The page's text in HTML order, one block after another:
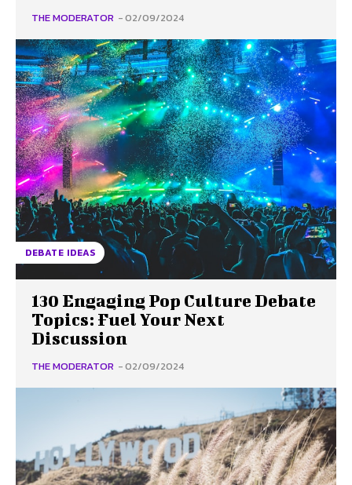
THE MODERATOR -02/09/2024
DEBATE IDEAS
130 Engaging Pop Culture Debate
Topics: Fuel Your Next
Discussion
THE MODERATOR -02/09/2024